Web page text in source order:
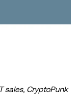
sales, CryptoPunk